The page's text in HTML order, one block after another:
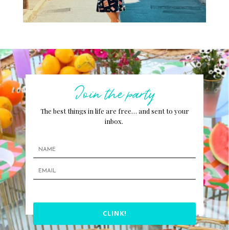
Join the party
The best things in life are free… and sent to your
inbox.
CLINK!